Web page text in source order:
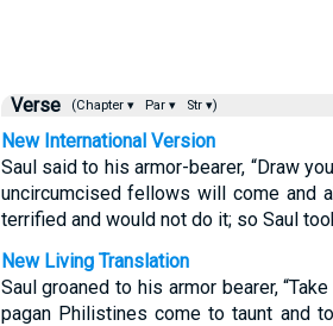
Verse (Chapter ▾ Par ▾ Str ▾)
New International Version
Saul said to his armor-bearer, “Draw
uncircumcised fellows will come and
terrified and would not do it; so Saul
New Living Translation
Saul groaned to his armor bearer,
pagan Philistines come to taunt and